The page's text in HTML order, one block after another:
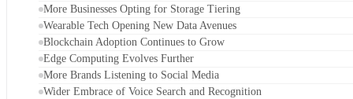
More Businesses Opting for Storage Tiering
Wearable Tech Opening New Data Avenues
Blockchain Adoption Continues to Grow
Edge Computing Evolves Further
More Brands Listening to Social Media
Wider Embrace of Voice Search and Recognition